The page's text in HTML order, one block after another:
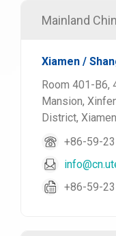
Mainland
Xiamen /
Room 401-B6,
Mansion,
District,
+86-59-
+86-59-